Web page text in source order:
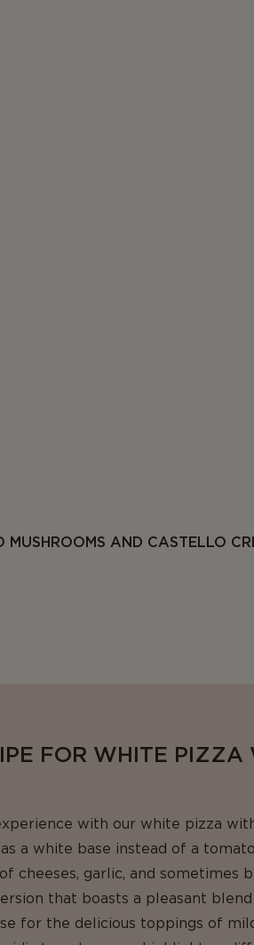
AND CASTELLO
FOR WHITE
with our white pizza
a white base instead of a
cheeses, garlic, and sometimes
that boasts a pleasant
for the delicious toppings of